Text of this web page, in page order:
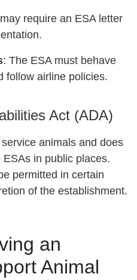
require an ESA letter
: The ESA must behave
follow airline policies.
Act (ADA)
animals and does
in public places.
permitted in certain
of the establishment.
an
Animal